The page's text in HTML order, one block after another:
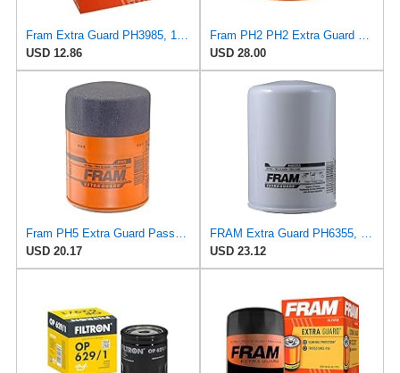
Fram Extra Guard PH3985, 10K Mile Change Interval Spin-On Oil Filter
USD 12.86
Fram PH2 PH2 Extra Guard Oil Filters
USD 28.00
Fram PH5 Extra Guard Passenger Car Spin-On Oil Filter (Pack of 2)
USD 20.17
FRAM Extra Guard PH6355, 10,000 Mile Protection Spin-On Oil Filter
USD 23.12